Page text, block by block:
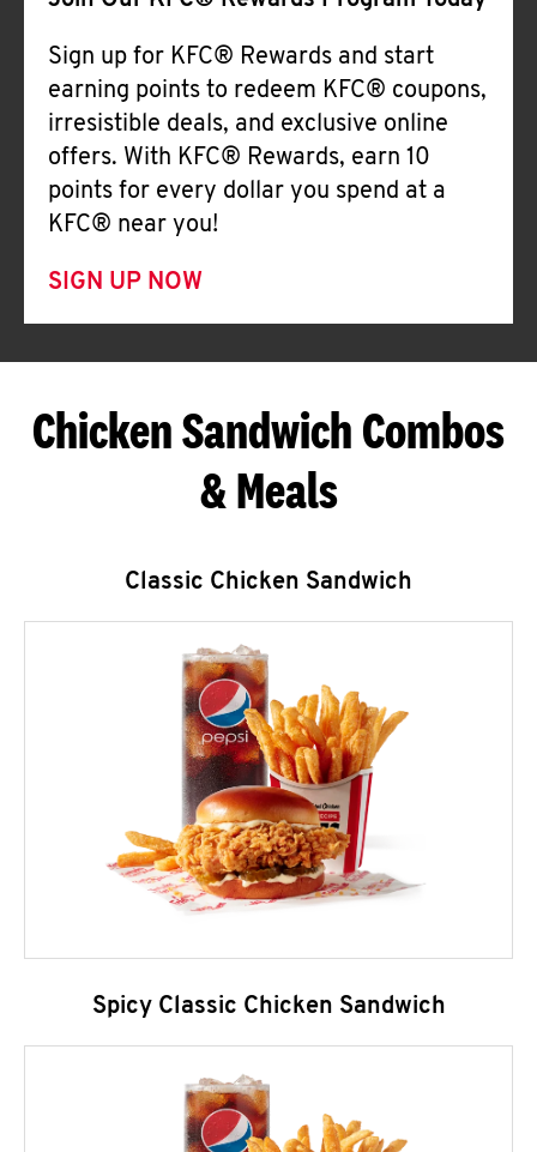
Sign up for KFC® Rewards and start
earning points to redeem KFC® coupons,
irresistible deals, and exclusive online
offers. With KFC® Rewards, earn 10
points for every dollar you spend at a
KFC® near you!
SIGN UP NOW
Chicken Sandwich Combos
& Meals
Classic Chicken Sandwich
Spicy Classic Chicken Sandwich